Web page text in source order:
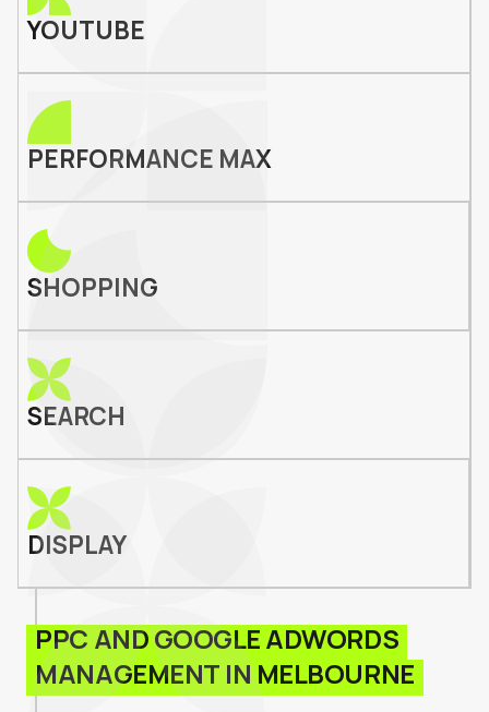
YOUTUBE
PERFORMANCE MAX
SHOPPING
SEARCH
DISPLAY
PPC ANDGOOGLEADWORDS
MANAGEMENT INMELBOURNE